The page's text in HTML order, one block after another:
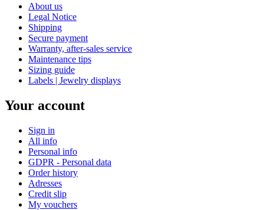
About us
Legal Notice
Shipping
Secure payment
Warranty, after-sales service
Maintenance tips
Sizing guide
Labels | Jewelry displays
Your account
Sign in
All info
Personal info
GDPR - Personal data
Order history
Adresses
Credit slip
My vouchers